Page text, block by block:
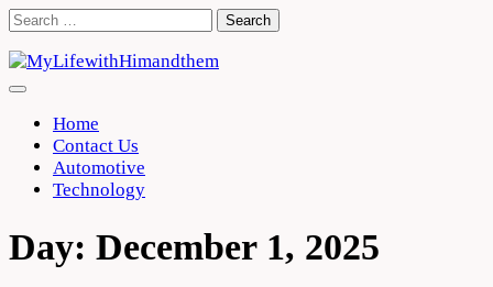
Skip
content
Search
Home
Contact Us
Automotive
Technology
Day: December 1, 2025